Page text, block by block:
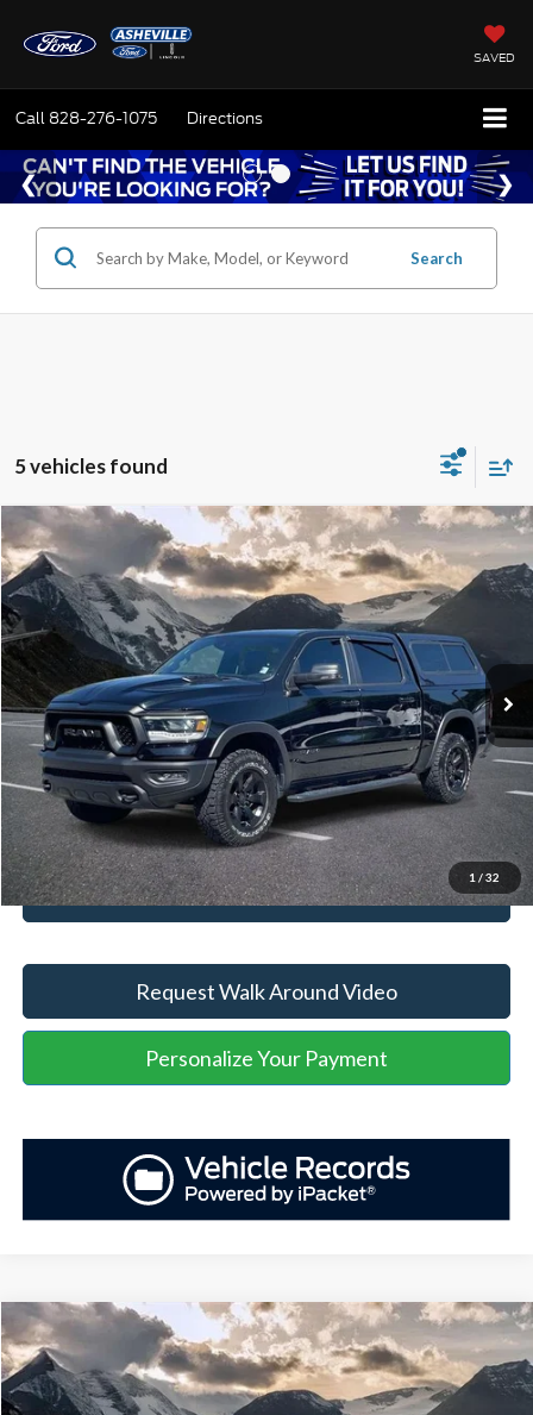
SAVED
Call 828-276-1075 Directions
Search
5 vehicles found
1 / 32
2024 RAM 1500Rebel
VIN:1C6SRFLT1RN132652Stock:ASB77387A Model: DT6X98
Available 28,704 mi Ext.
Retail Price
$55,474
YOU SAVE:
-$5,497
Administration Fee
Internet Price: $50,876
Click To Call
Unlock Your Price
Value Your Trade
Request Walk Around Video
Personalize Your Payment
Compare Vehicle
2020 Ford F-250SDLariat
VIN:1FT7W2BT4LEC22354Stock:ASD36946A Model:W2B
Retail Price
$56,029
YOU SAVE:
-$5,552
Administration Fee
Compare Vehicle